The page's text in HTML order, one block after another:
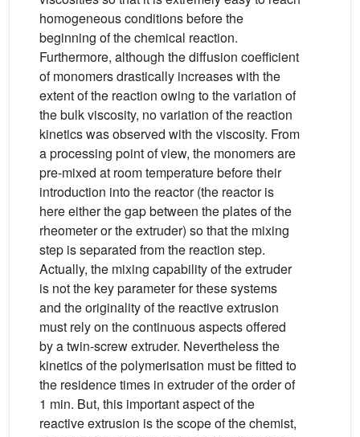
homogeneous conditions before the
beginning of the chemical reaction.
Furthermore, although the diffusion coefficient
of monomers drastically increases with the
extent of the reaction owing to the variation of
the bulk viscosity, no variation of the reaction
kinetics was observed with the viscosity. From
a processing point of view, the monomers are
pre-mixed at room temperature before their
introduction into the reactor (the reactor is
here either the gap between the plates of the
rheometer or the extruder) so that the mixing
step is separated from the reaction step.
Actually, the mixing capability of the extruder
is not the key parameter for these systems
and the originality of the reactive extrusion
must rely on the continuous aspects offered
by a twin-screw extruder. Nevertheless the
kinetics of the polymerisation must be fitted to
the residence times in extruder of the order of
1 min. But, this important aspect of the
reactive extrusion is the scope of the chemist,